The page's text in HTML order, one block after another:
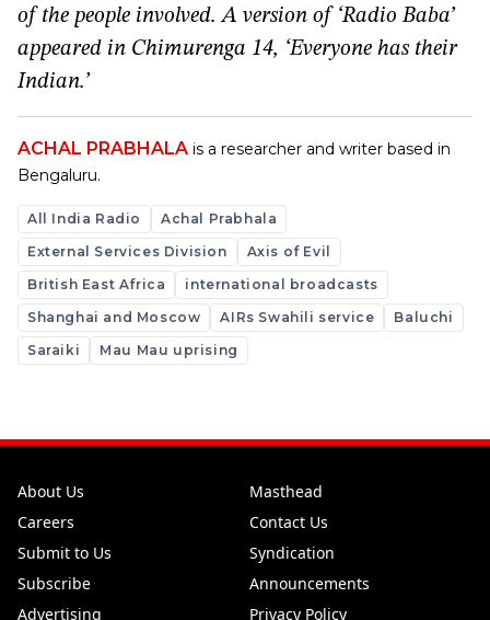
of the people involved. A version of ‘Radio Baba’
appeared in Chimurenga 14, ‘Everyone has their
Indian.’
ACHAL PRABHALA is a researcher and writer based in
Bengaluru.
All India Radio
Achal Prabhala
External Services Division
Axis of Evil
British East Africa
international broadcasts
Shanghai and Moscow
AIRs Swahili service
Baluchi
Saraiki
Mau Mau uprising
About Us
Masthead
Careers
Contact Us
Submit to Us
Syndication
Subscribe
Announcements
Advertising
Privacy Policy